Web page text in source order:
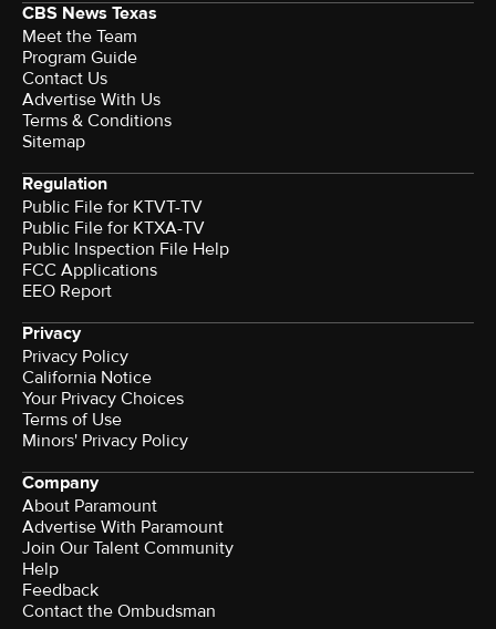
CBS News Texas
Meet the Team
Program Guide
Contact Us
Advertise With Us
Terms & Conditions
Sitemap
Regulation
Public File for KTVT-TV
Public File for KTXA-TV
Public Inspection File Help
FCC Applications
EEO Report
Privacy
Privacy Policy
California Notice
Your Privacy Choices
Terms of Use
Minors' Privacy Policy
Company
About Paramount
Advertise With Paramount
Join Our Talent Community
Help
Feedback
Contact the Ombudsman